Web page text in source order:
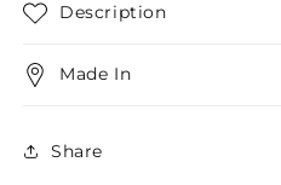
Description
Made In
Share